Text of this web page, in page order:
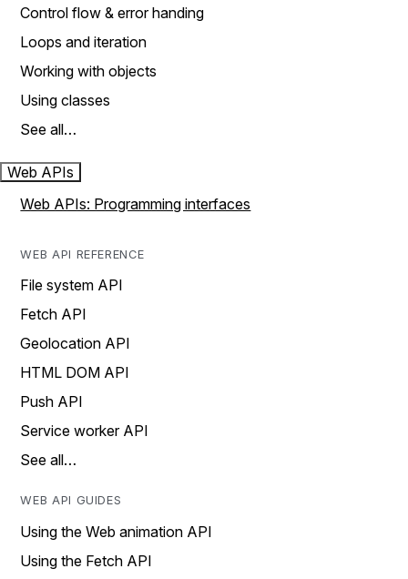
Control flow & error handing
Loops and iteration
Working with objects
Using classes
See all…
Web APIs
Web APIs: Programming interfaces
WEB API REFERENCE
File system API
Fetch API
Geolocation API
HTML DOM API
Push API
Service worker API
See all…
WEB API GUIDES
Using the Web animation API
Using the Fetch API